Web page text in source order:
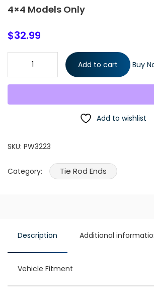
4×4 Models Only
$32.99
6 Pc Front Tie Rod Ends Left & Right Side
Suspension Kit Compatible with 4x4
Add to cart Buy
Add to wishlist
SKU: PW3223
Category: Tie Rod Ends
Description Additional
Vehicle Fitment